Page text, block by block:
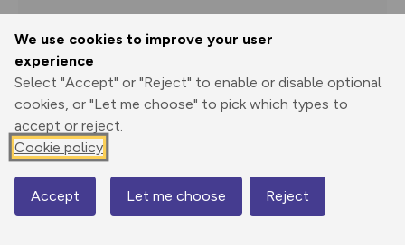
We use cookies to improve your user
experience
Select "Accept" or "Reject" to enable or disable optional
cookies, or "Let me choose" to pick which types to
accept or reject.
Cookie policy
Accept Let me choose Reject
The Rock Rose Trail Variant is a circular route, passing
through a number...
Print
Export
GPX
3D Fly-
Report
Elevation
Total ascent: 337 m
Map